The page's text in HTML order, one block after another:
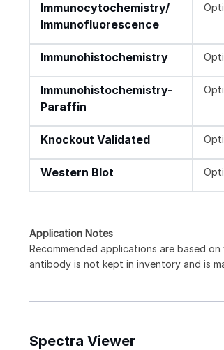
Immunocytochemistry/
Immunofluorescence
Immunohistochemistry
Immunohistochemistry-
Paraffin
Knockout Validated
Western Blot
Application Notes
Recommended applications are based
antibody is not kept in inventory and is
Spectra Viewer